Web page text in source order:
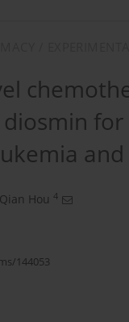
Qian Hou 4
144053